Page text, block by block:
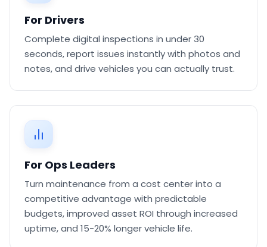
For Drivers
Complete digital inspections in under 30
seconds, report issues instantly with photos and
notes, and drive vehicles you can actually trust.
For Ops Leaders
Turn maintenance from a cost center into a
competitive advantage with predictable
budgets, improved asset ROI through increased
uptime, and 15-20% longer vehicle life.